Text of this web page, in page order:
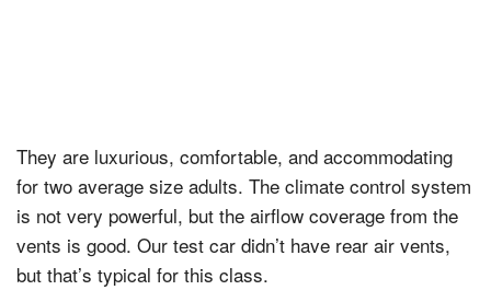
They are luxurious, comfortable, and accommodating
for two average size adults. The climate control system
is not very powerful, but the airflow coverage from the
vents is good. Our test car didn’t have rear air vents,
but that’s typical for this class.